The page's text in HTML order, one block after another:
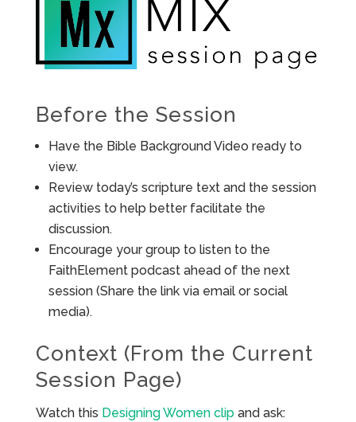
Before the Session
Have the Bible Background Video ready to
view.
Review today’s scripture text and the session
activities to help better facilitate the
discussion.
Encourage your group to listen to the
FaithElement podcast ahead of the next
session (Share the link via email or social
media).
Context (From the Current
Session Page)
Watch this Designing Women clipand ask: